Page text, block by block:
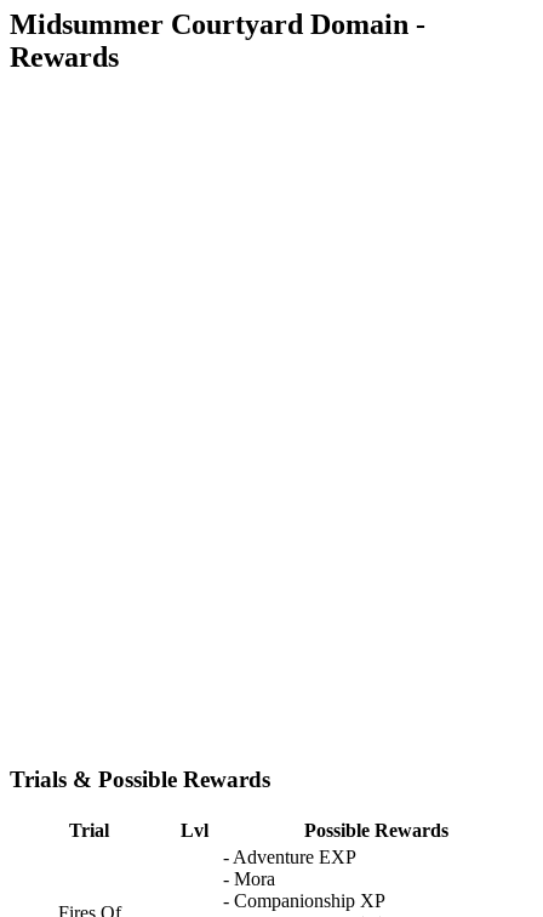
Midsummer Courtyard Domain -
Rewards
Trials & Possible Rewards
Trial Lvl Possible Rewards
Fires Of
- Adventure EXP
- Mora
- Companionship XP